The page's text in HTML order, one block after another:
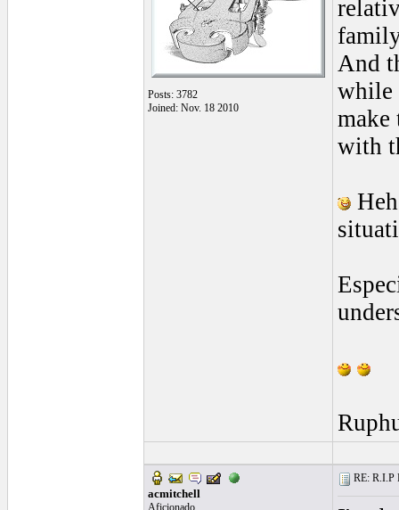
Posts: 3782
Joined: Nov. 18 2010
And
while
with
acmitchell
Aficionado
RE: R.I.P